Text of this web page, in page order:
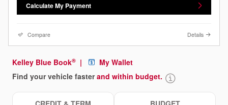
Calculate My Payment
Compare Details